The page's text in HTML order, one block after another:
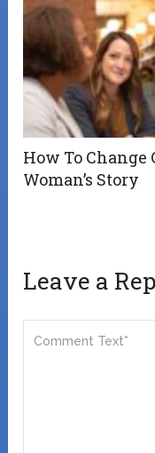
How To Change
Woman’s Story
Leave a